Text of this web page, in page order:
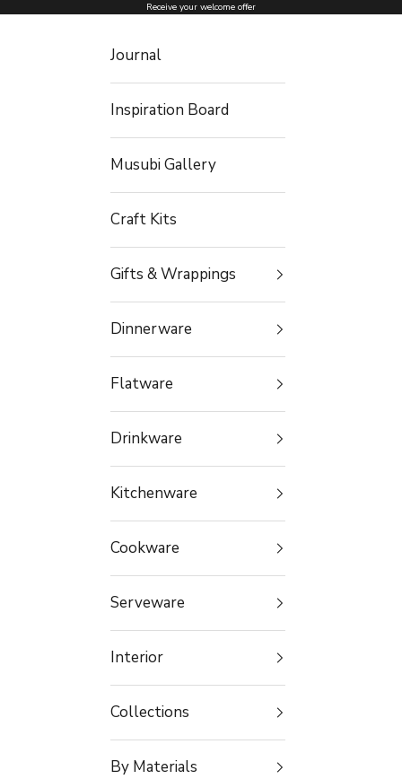
Skip to content Receive your welcome offer
Journal
Inspiration Board
Musubi Gallery
Craft Kits
Gifts & Wrappings
Dinnerware
Flatware
Drinkware
Kitchenware
Cookware
Serveware
Interior
Collections
By Materials